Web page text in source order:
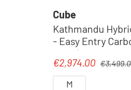
Cube
Kathmandu
- Easy Entry
2026 |
Sale price:
€2,974.00
M